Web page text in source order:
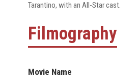
Tarantino, with an All-Star cast.
Filmography
Movie Name